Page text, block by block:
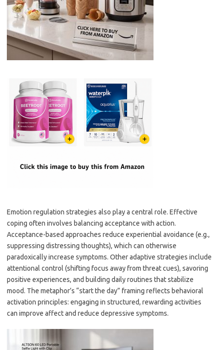
Emotion regulation strategies also play a central role. Effective
coping often involves balancing acceptance with action.
Acceptance-based approaches reduce experiential avoidance (e.g.,
suppressing distressing thoughts), which can otherwise
paradoxically increase symptoms. Other adaptive strategies include
attentional control (shifting focus away from threat cues), savoring
positive experiences, and building daily routines that stabilize
mood. The metaphor’s “start the day” framing reflects behavioral
activation principles: engaging in structured, rewarding activities
can improve affect and reduce depressive symptoms.